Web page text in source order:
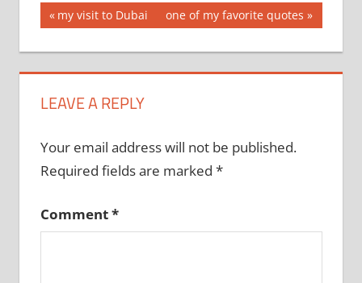
Post
navigation
Previous
Post:
my visit to Dubai
Next
Post:
one of my favorite quotes
LEAVE A REPLY
Your email address will not be published.
Required fields are marked *
Comment*